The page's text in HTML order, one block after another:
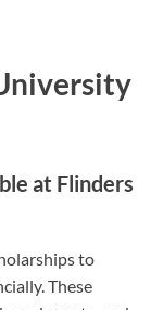
at Flinders
to
These